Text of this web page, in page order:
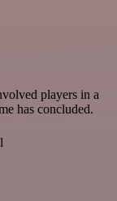
players in a
has concluded.